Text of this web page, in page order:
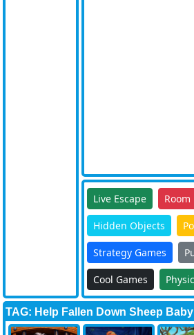
Live Escape Room
Hidden Objects
Strategy Games
Cool Games
TAG: Help Fallen Down Sheep Baby